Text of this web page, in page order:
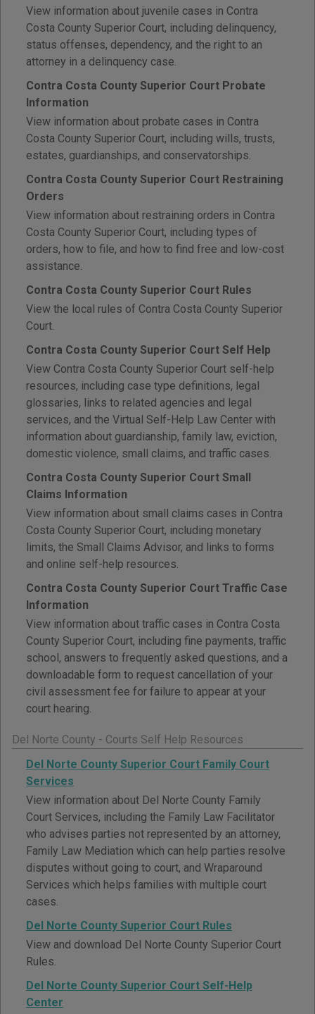
View information about juvenile cases in Contra
Costa County Superior Court, including delinquency,
status offenses, dependency, and the right to an
attorney in a delinquency case.
Contra Costa County Superior Court Probate
Information
View information about probate cases in Contra
Costa County Superior Court, including wills, trusts,
estates, guardianships, and conservatorships.
Contra Costa County Superior Court Restraining
Orders
View information about restraining orders in Contra
Costa County Superior Court, including types of
orders, how to file, and how to find free and low-cost
assistance.
Contra Costa County Superior Court Rules
View the local rules of Contra Costa County Superior
Court.
Contra Costa County Superior Court Self Help
View Contra Costa County Superior Court self-help
resources, including case type definitions, legal
glossaries, links to related agencies and legal
services, and the Virtual Self-Help Law Center with
information about guardianship, family law, eviction,
domestic violence, small claims, and traffic cases.
Contra Costa County Superior Court Small
Claims Information
View information about small claims cases in Contra
Costa County Superior Court, including monetary
limits, the Small Claims Advisor, and links to forms
and online self-help resources.
Contra Costa County Superior Court Traffic Case
Information
View information about traffic cases in Contra Costa
County Superior Court, including fine payments, traffic
school, answers to frequently asked questions, and a
downloadable form to request cancellation of your
civil assessment fee for failure to appear at your
court hearing.
Del Norte County - Courts Self Help Resources
Del Norte County Superior Court Family Court
Services
View information about Del Norte County Family
Court Services, including the Family Law Facilitator
who advises parties not represented by an attorney,
Family Law Mediation which can help parties resolve
disputes without going to court, and Wraparound
Services which helps families with multiple court
cases.
Del Norte County Superior Court Rules
View and download Del Norte County Superior Court
Rules.
Del Norte County Superior Court Self-Help
Center